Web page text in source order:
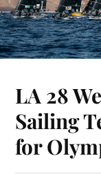
LA 28
Sailing
for